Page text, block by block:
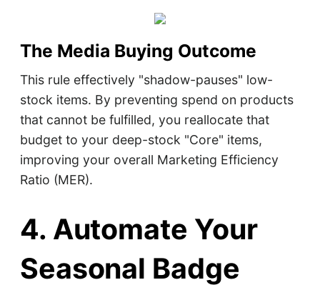
The Media Buying Outcome
This rule effectively "shadow-pauses" low-
stock items. By preventing spend on products
that cannot be fulfilled, you reallocate that
budget to your deep-stock "Core" items,
improving your overall Marketing Efficiency
Ratio (MER).
4. Automate Your
Seasonal Badge